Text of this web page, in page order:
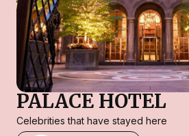
PALACE HOTEL
Celebrities that have stayed here